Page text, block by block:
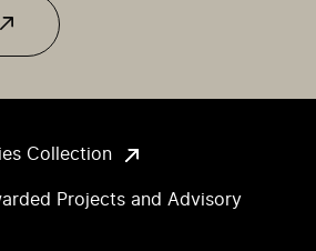
Collection
Projects and Advisory